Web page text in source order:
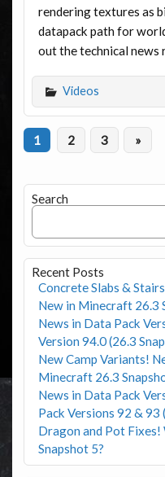
rendering textures as
datapack path for
out the technical news
Videos
1 2 3 »
Search
Recent Posts
Concrete Slabs &
New in Minecraft 26.3
News in Data Pack
Version 94.0 (26.3
New Camp Variants!
Minecraft 26.3
News in Data Pack
Pack Versions 92 & 93
Dragon and Pot Fixes!
Snapshot 5?